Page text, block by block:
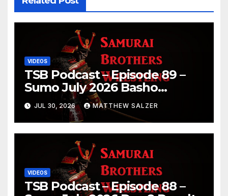
VIDEOS
TSB Podcast – Episode 89 –
Sumo July 2026 Basho
Results and Onepiece
Chapter 1189
JUL 30, 2026 MATTHEW SALZER
VIDEOS
TSB Podcast – Episode 88 –